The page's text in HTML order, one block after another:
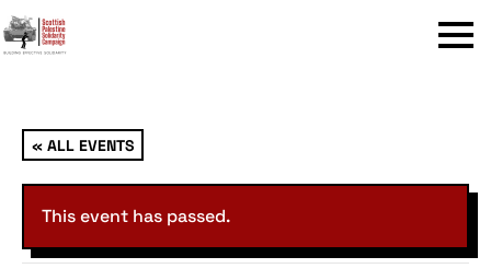
Menu
« ALL EVENTS
This event has passed.